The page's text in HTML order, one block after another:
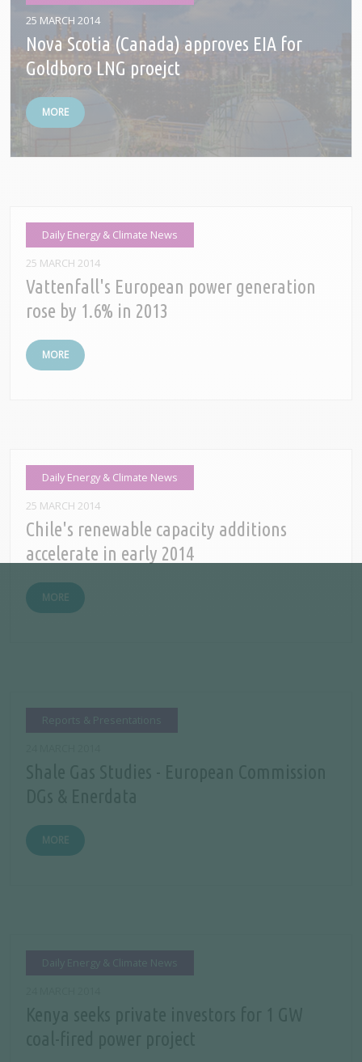
25 MARCH 2014
Nova Scotia (Canada) approves EIA for
Goldboro LNG proejct
MORE
Daily Energy & Climate News
25 MARCH 2014
Vattenfall's European power generation
rose by 1.6% in 2013
MORE
Daily Energy & Climate News
25 MARCH 2014
Chile's renewable capacity additions
accelerate in early 2014
MORE
Reports & Presentations
MORE
Daily Energy & Climate News